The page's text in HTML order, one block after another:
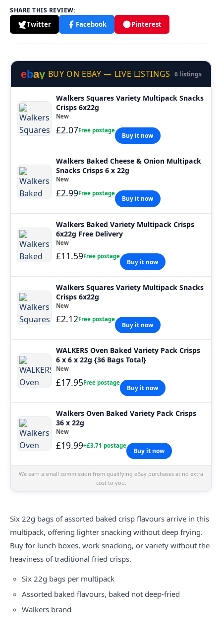
SHARE THIS REVIEW:
Twitter Facebook Pinterest
ebay BUY ON EBAY — LIVE LISTINGS 6 listings
Walkers Squares Variety Multipack Snacks
Crisps 6x22g
New
£2.07Free postage
Buy it now
Walkers Baked Cheese & Onion Multipack
Snacks Crisps 6 x 22g
New
£2.99Free postage
Buy it now
Walkers Baked Variety Multipack Crisps
6x22g Free Delivery
New
£11.59Free postage
Buy it now
Walkers Squares Variety Multipack Snacks
Crisps 6x22g
New
£2.12Free postage
Buy it now
WALKERS Oven Baked Variety Pack Crisps
6 x 6 x 22g {36 Bags Total}
New
£17.95Free postage
Buy it now
Walkers Oven Baked Variety Pack Crisps
36 x 22g
New
£19.99+£3.71 postage
Buy it now
We earn a small commission from qualifying eBay purchases at no extra
cost to you.
Six 22g bags of assorted baked crisp flavours arrive in this
multipack, offering lighter snacking without deep frying.
Buy for lunch boxes, work snacking, or variety without the
heaviness of traditional fried crisps.
Six 22g bags per multipack
Assorted baked flavours, baked not deep-fried
Walkers brand